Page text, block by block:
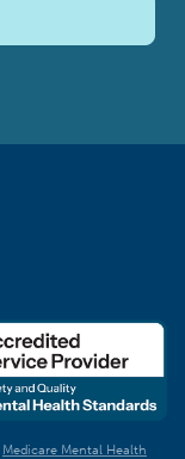
Medicare Mental Health